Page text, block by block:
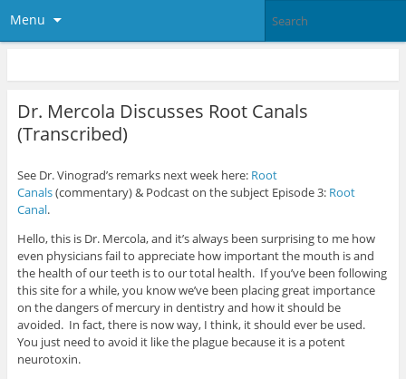
Menu
Dr. Mercola Discusses Root Canals
(Transcribed)
See Dr. Vinograd’s remarks next week here: Root
Canals(commentary) & Podcast on the subject Episode 3: Root
Canal.
Hello, this is Dr. Mercola, and it’s always been surprising to me how
even physicians fail to appreciate how important the mouth is and
the health of our teeth is to our total health. If you’ve been following
this site for a while, you know we’ve been placing great importance
on the dangers of mercury in dentistry and how it should be
avoided. In fact, there is now way, I think, it should ever be used.
You just need to avoid it like the plague because it is a potent
neurotoxin.